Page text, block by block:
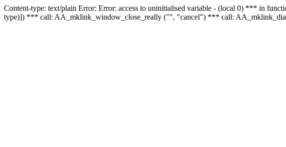
Content-type: text/plain Error: Error: access to uninitialised variable - (local 0) *** in
type)]) *** call: AA_mklink_window_close_really ("", "cancel") *** call: